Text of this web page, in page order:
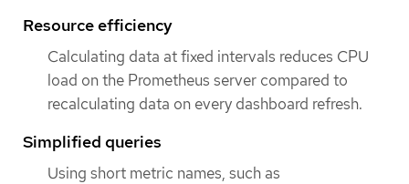
Resource efficiency
Calculating data at fixed intervals reduces CPU
load on the Prometheus server compared to
recalculating data on every dashboard refresh.
Simplified queries
Using short metric names, such as